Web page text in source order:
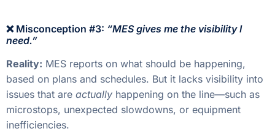
❌ Misconception #3: “MES gives me the visibility I
need.”
Reality: MES reports on what should be happening,
based on plans and schedules. But it lacks visibility into
issues that are actually happening on the line—such as
microstops, unexpected slowdowns, or equipment
inefficiencies.